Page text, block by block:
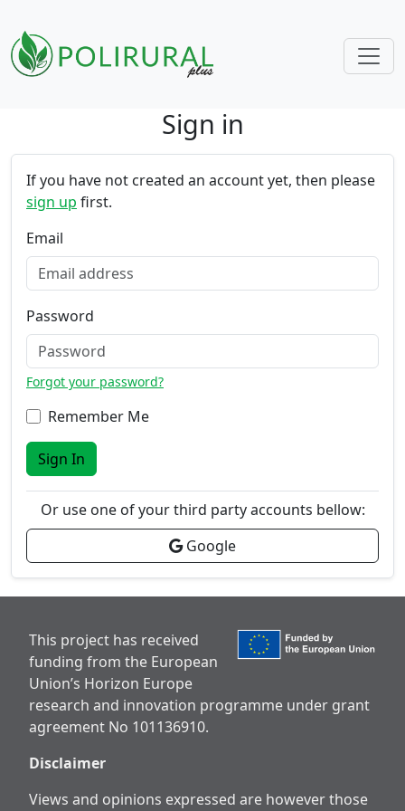
Sign in
If you have not created an account yet, then please
sign up first.
Email
Password
Forgot your password?
Remember Me
Sign In
Or use one of your third party accounts bellow:
Google
This project has received
funding from the European
Union’s Horizon Europe
research and innovation programme under grant
agreement No 101136910.
Disclaimer
Views and opinions expressed are however those